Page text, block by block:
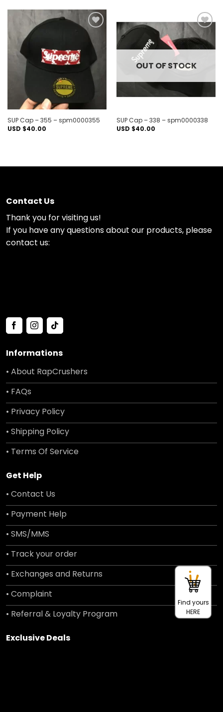
Add to
wishlist
SUP Cap – 355 – spm0000355
USD $40.00
Add to
wishlist
OUT OF STOCK
SUP Cap – 338 – spm0000338
USD $40.00
Contact Us
Thank you for visiting us!
If you have any questions about our products, please
contact us:
Informations
• About RapCrushers
• FAQs
• Privacy Policy
• Shipping Policy
• Terms Of Service
Get Help
• Contact Us
• Payment Help
• SMS/MMS
• Track your order
• Exchanges and Returns
• Complaint
• Referral & Loyalty Program
Exclusive Deals
Find yours
HERE